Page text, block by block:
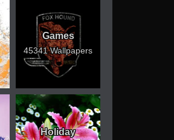
Games
45341 Wallpapers
Holiday